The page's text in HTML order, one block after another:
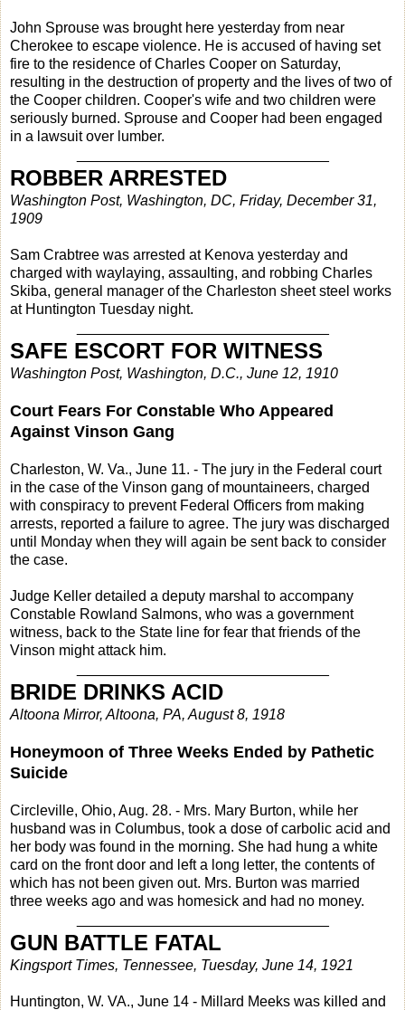
John Sprouse was brought here yesterday from near
Cherokee to escape violence. He is accused of having set
fire to the residence of Charles Cooper on Saturday,
resulting in the destruction of property and the lives of two of
the Cooper children. Cooper's wife and two children were
seriously burned. Sprouse and Cooper had been engaged
in a lawsuit over lumber.
ROBBER ARRESTED
Washington Post, Washington, DC, Friday, December 31,
1909
Sam Crabtree was arrested at Kenova yesterday and
charged with waylaying, assaulting, and robbing Charles
Skiba, general manager of the Charleston sheet steel works
at Huntington Tuesday night.
SAFE ESCORT FOR WITNESS
Washington Post, Washington, D.C., June 12, 1910
Court Fears For Constable Who Appeared
Against Vinson Gang
Charleston, W. Va., June 11. - The jury in the Federal court
in the case of the Vinson gang of mountaineers, charged
with conspiracy to prevent Federal Officers from making
arrests, reported a failure to agree. The jury was discharged
until Monday when they will again be sent back to consider
the case.
Judge Keller detailed a deputy marshal to accompany
Constable Rowland Salmons, who was a government
witness, back to the State line for fear that friends of the
Vinson might attack him.
BRIDE DRINKS ACID
Altoona Mirror, Altoona, PA, August 8, 1918
Honeymoon of Three Weeks Ended by Pathetic
Suicide
Circleville, Ohio, Aug. 28. - Mrs. Mary Burton, while her
husband was in Columbus, took a dose of carbolic acid and
her body was found in the morning. She had hung a white
card on the front door and left a long letter, the contents of
which has not been given out. Mrs. Burton was married
three weeks ago and was homesick and had no money.
GUN BATTLE FATAL
Kingsport Times, Tennessee, Tuesday, June 14, 1921
Huntington, W. VA., June 14 - Millard Meeks was killed and